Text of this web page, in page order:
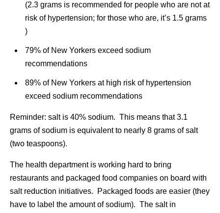
(2.3 grams is recommended for people who are not at
risk of hypertension; for those who are, it’s 1.5 grams
)
79% of New Yorkers exceed sodium
recommendations
89% of New Yorkers at high risk of hypertension
exceed sodium recommendations
Reminder: salt is 40% sodium. This means that 3.1
grams of sodium is equivalent to nearly 8 grams of salt
(two teaspoons).
The health department is working hard to bring
restaurants and packaged food companies on board with
salt reduction initiatives. Packaged foods are easier (they
have to label the amount of sodium). The salt in